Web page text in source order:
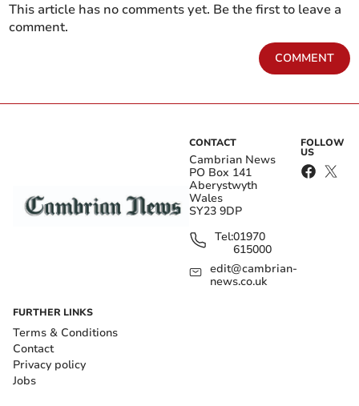
This article has no comments yet. Be the first to leave a
comment.
COMMENT
CONTACT
Cambrian News
PO Box 141
Aberystwyth
Wales
SY23 9DP
Tel:01970
615000
edit@cambrian-
news.co.uk
FOLLOW
US
FURTHER LINKS
Terms & Conditions
Contact
Privacy policy
Jobs